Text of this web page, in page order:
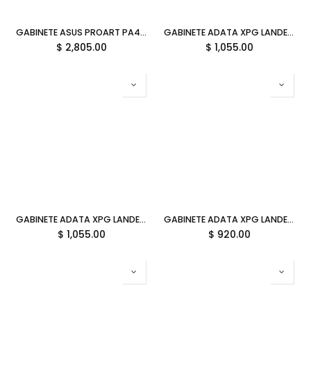
GABINETE ASUS PROART PA401 ATX EDICION MADERA PANEL TEMPLADO 90DC00M0-B38000 12M DE GARANTIA
$ 2,805.00
GABINETE ADATA XPG LANDER 300 BLANCO ARGB MICRO-ATX S/FUENTE CRISTAL LANDER300MAA-WHCWW SIN GARANTIA
$ 1,055.00
GABINETE ADATA XPG LANDER 300 NEGRO ARGB MICRO-ATX S/FUENTE CRISTAL LANDER300MAA-BKCWW SIN GARANTIA
$ 1,055.00
GABINETE ADATA XPG LANDER 500 NEGRO ARGB ATX S/FUENTE CRISTAL LANDER500MTA-BKCWW 12M DE GARANTIA
$ 920.00